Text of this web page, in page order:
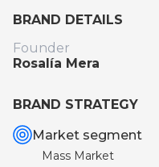
BRAND DETAILS
Founder
Rosalía Mera
BRAND STRATEGY
Market segment
Mass Market